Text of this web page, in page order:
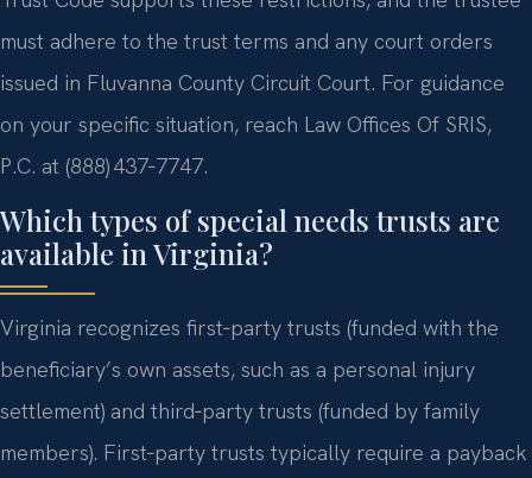
must adhere to the trust terms and any court orders
issued in Fluvanna County Circuit Court. For guidance
on your specific situation, reach Law Offices Of SRIS,
P.C. at (888) 437‑7747.
Which types of special needs trusts are
available in Virginia?
Virginia recognizes first‑party trusts (funded with the
beneficiary’s own assets, such as a personal injury
settlement) and third‑party trusts (funded by family
members). First‑party trusts typically require a payback